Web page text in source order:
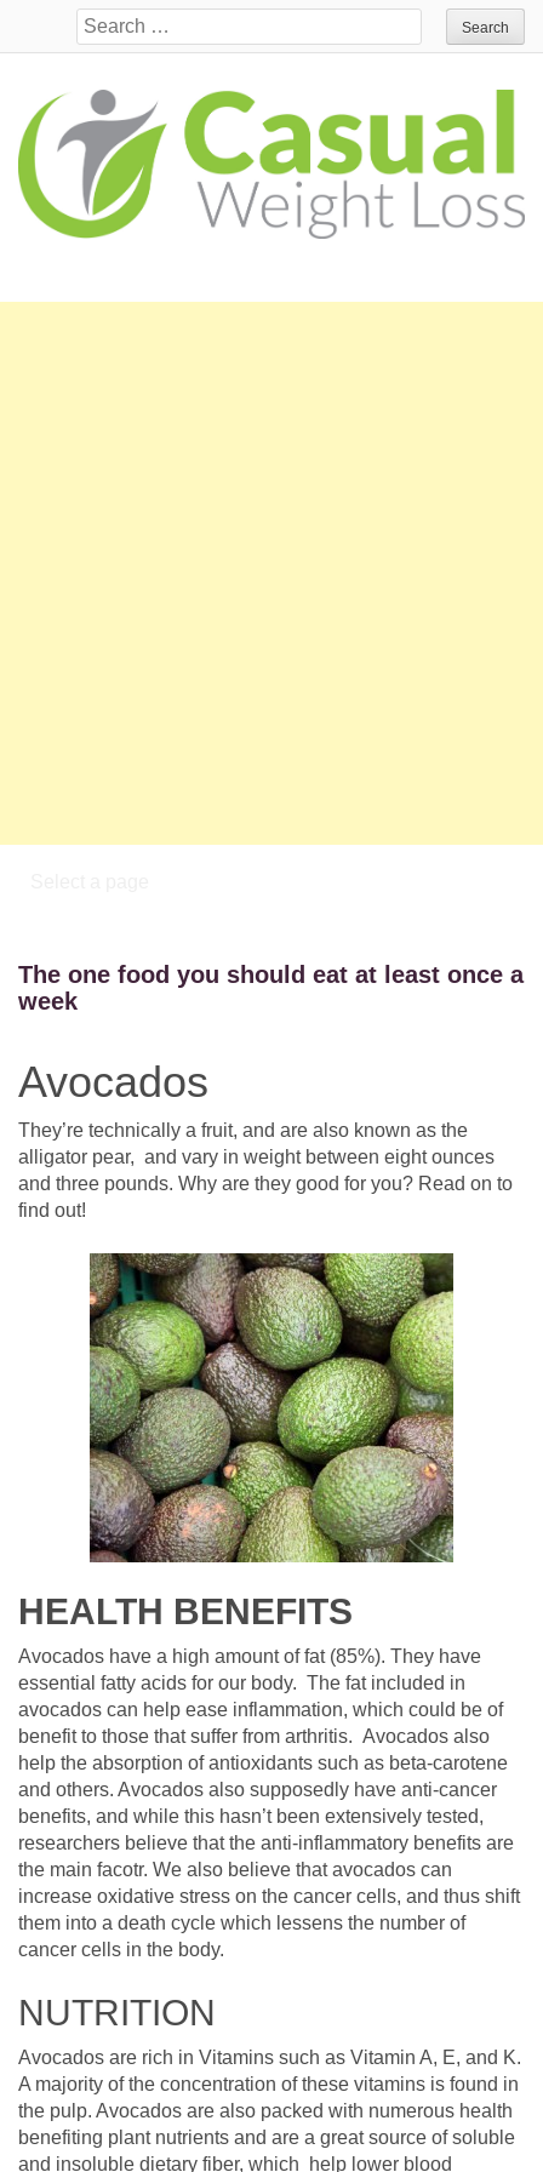
Search for:
The one food you should eat at least once a
week
Avocados
They’re technically a fruit, and are also known as the
alligator pear, and vary in weight between eight ounces
and three pounds. Why are they good for you? Read on to
find out!
HEALTH BENEFITS
Avocados have a high amount of fat (85%). They have
essential fatty acids for our body. The fat included in
avocados can help ease inflammation, which could be of
benefit to those that suffer from arthritis. Avocados also
help the absorption of antioxidants such as beta-carotene
and others. Avocados also supposedly have anti-cancer
benefits, and while this hasn’t been extensively tested,
researchers believe that the anti-inflammatory benefits are
the main facotr. We also believe that avocados can
increase oxidative stress on the cancer cells, and thus shift
them into a death cycle which lessens the number of
cancer cells in the body.
NUTRITION
Avocados are rich in Vitamins such as Vitamin A, E, and K.
A majority of the concentration of these vitamins is found in
the pulp. Avocados are also packed with numerous health
benefiting plant nutrients and are a great source of soluble
and insoluble dietary fiber, which help lower blood